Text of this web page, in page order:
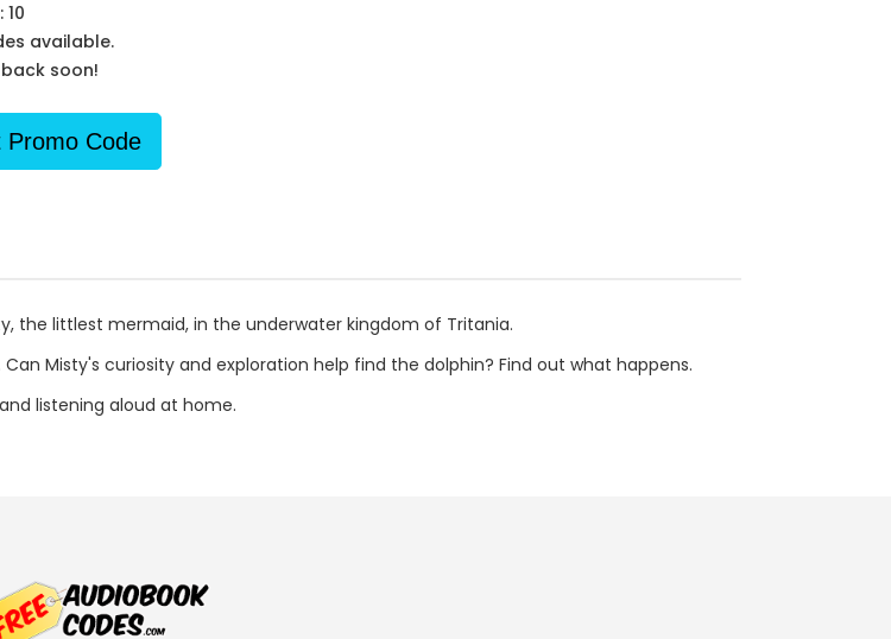
10
available.
soon!
Promo Code
the littlest mermaid, in the underwater kingdom of Tritania.
Misty's curiosity and exploration help find the dolphin? Find out what happens.
listening aloud at home.